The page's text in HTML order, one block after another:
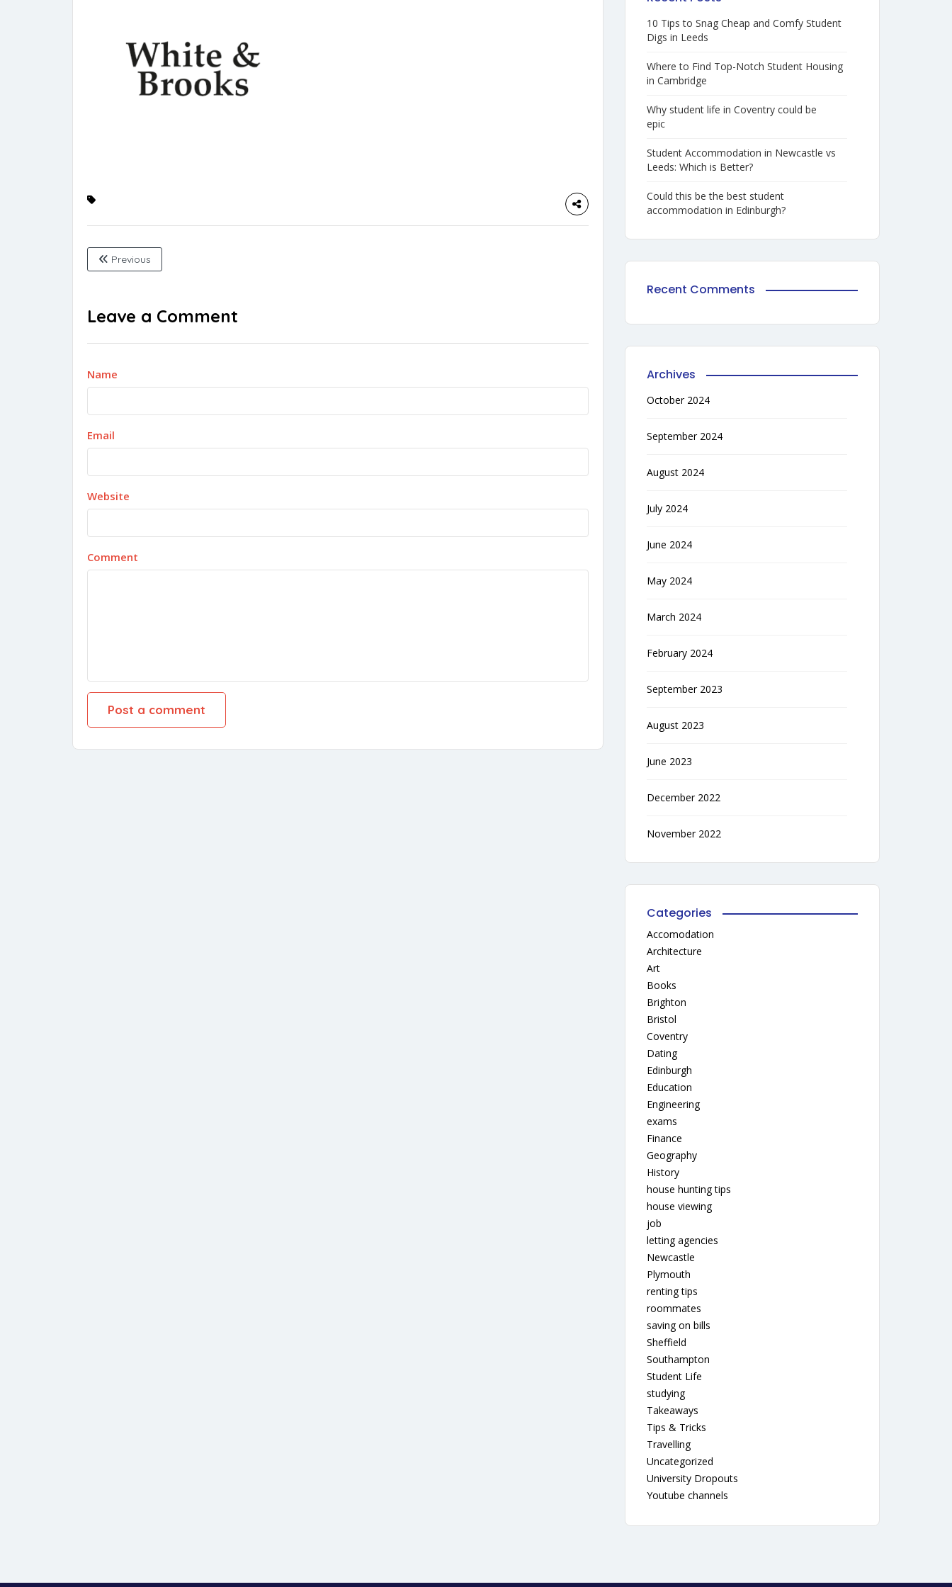
Previous
Leave a Comment
Name
Email
Website
Comment
10 Tips to Snag Cheap and Comfy Student
Digs in Leeds
Where to Find Top-Notch Student Housing
in Cambridge
Why student life in Coventry could be
epic
Student Accommodation in Newcastle vs
Leeds: Which is Better?
Could this be the best student
accommodation in Edinburgh?
Recent Comments
Archives
October 2024
September 2024
August 2024
July 2024
June 2024
May 2024
March 2024
February 2024
September 2023
August 2023
June 2023
December 2022
November 2022
Categories
Accomodation
Architecture
Art
Books
Brighton
Bristol
Coventry
Dating
Edinburgh
Education
Engineering
exams
Finance
Geography
History
house hunting tips
house viewing
job
letting agencies
Newcastle
Plymouth
renting tips
roommates
saving on bills
Sheffield
Southampton
Student Life
studying
Takeaways
Tips & Tricks
Travelling
Uncategorized
University Dropouts
Youtube channels